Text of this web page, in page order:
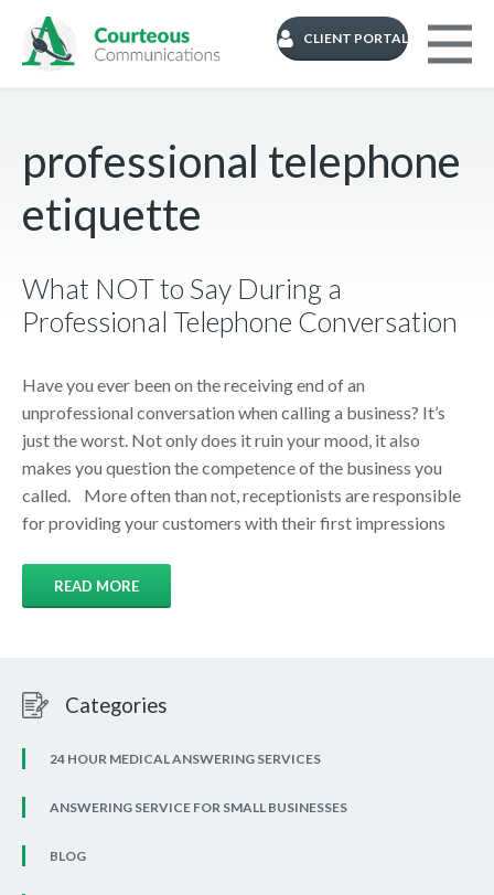
CLIENT PORTAL
professional telephone
etiquette
What NOT to Say During a
Professional Telephone Conversation
Have you ever been on the receiving end of an
unprofessional conversation when calling a business? It’s
just the worst. Not only does it ruin your mood, it also
makes you question the competence of the business you
called. More often than not, receptionists are responsible
for providing your customers with their first impressions
READ MORE
Categories
24 HOUR MEDICAL ANSWERING SERVICES
ANSWERING SERVICE FOR SMALL BUSINESSES
BLOG